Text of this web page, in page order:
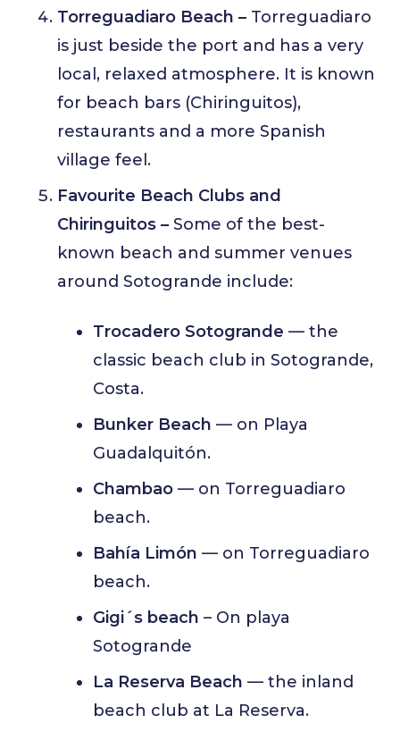
Torreguadiaro Beach – Torreguadiaro
is just beside the port and has a very
local, relaxed atmosphere. It is known
for beach bars (Chiringuitos),
restaurants and a more Spanish
village feel.
Favourite Beach Clubs and
Chiringuitos – Some of the best-
known beach and summer venues
around Sotogrande include:
Trocadero Sotogrande — the
classic beach club in Sotogrande,
Costa.
Bunker Beach — on Playa
Guadalquitón.
Chambao — on Torreguadiaro
beach.
Bahía Limón — on Torreguadiaro
beach.
Gigi´s beach – On playa
Sotogrande
La Reserva Beach — the inland
beach club at La Reserva.